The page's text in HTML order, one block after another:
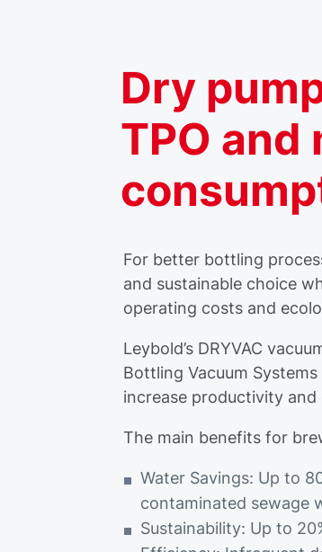
Dry
TPO
For better bottling
and sustainable choice
operating costs and
Leybold’s DRYVAC
Bottling Vacuum
increase productivity and
The main benefits for
Water Savings: Up to
contaminated sewage
Sustainability: Up to